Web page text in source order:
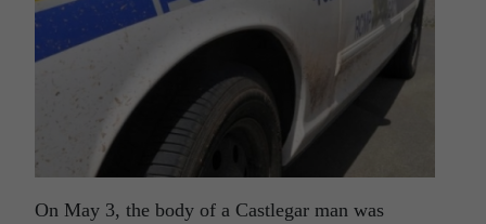
On May 3, the body of a Castlegar man was